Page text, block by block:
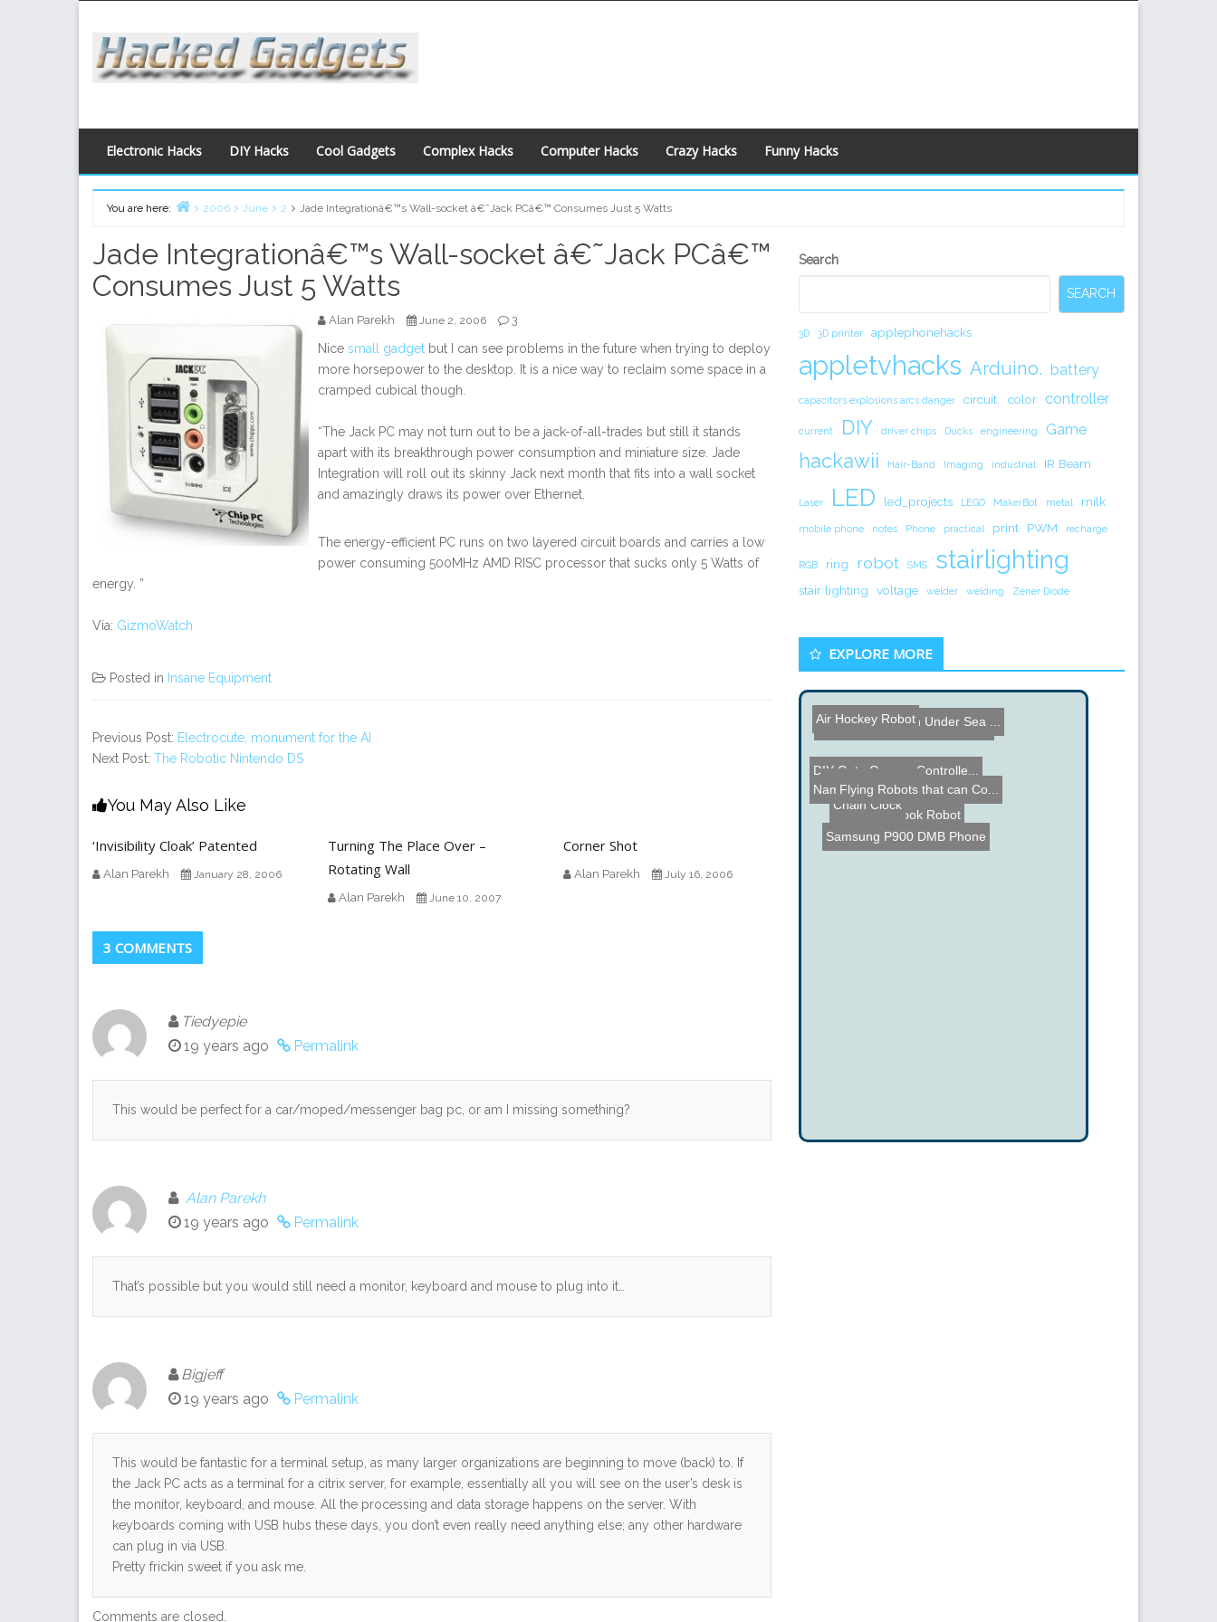
content
Electronic Hacks DIY Hacks Cool Gadgets Complex Hacks Computer Hacks Crazy Hacks Funny Hacks
You are here:
2006 June 2 Jade Integrationâ€™s Wall-socket â€˜Jack PCâ€™ Consumes Just 5 Watts
Jade Integrationâ€™s Wall-socket â€˜Jack PCâ€™
Consumes Just 5 Watts
Alan Parekh June 2, 2006 3
Nice small gadget but I can see problems in the future when trying to deploy
more horsepower to the desktop. It is a nice way to reclaim some space in a
cramped cubical though.
“The Jack PC may not turn out to be a jack-of-all-trades but still it stands
apart with its breakthrough power consumption and miniature size. Jade
Integration will roll out its skinny Jack next month that fits into a wall socket
and amazingly draws its power over Ethernet.
The energy-efficient PC runs on two layered circuit boards and carries a low
power consuming 500MHz AMD RISC processor that sucks only 5 Watts of
energy. ”
Via: GizmoWatch
Posted in Insane Equipment
Previous Post: Electrocute, monument for the AI
Next Post: The Robotic Nintendo DS
You May Also Like
‘Invisibility Cloak’ Patented
Alan Parekh January 28, 2006
Turning The Place Over –
Rotating Wall
Alan Parekh June 10, 2007
Corner Shot
Alan Parekh July 16, 2006
3 COMMENTS
Tiedyepie
19 years ago
Permalink
This would be perfect for a car/moped/messenger bag pc, or am I missing something?
Alan Parekh
19 years ago
Permalink
That’s possible but you would still need a monitor, keyboard and mouse to plug into it…
Bigjeff
19 years ago
Permalink
This would be fantastic for a terminal setup, as many larger organizations are beginning to move (back) to. If
the Jack PC acts as a terminal for a citrix server, for example, essentially all you will see on the user’s desk is
the monitor, keyboard, and mouse. All the processing and data storage happens on the server. With
keyboards coming with USB hubs these days, you don’t even really need anything else; any other hardware
can plug in via USB.
Pretty frickin sweet if you ask me.
Comments are closed.
Secondary
Search
SEARCH
3D 3D printer applephonehacks
appletvhacks Arduino. battery
capacitors explosions arcs danger circuit. color controller
current DIY driver chips Ducks engineering Game
hackawii Hair-Band Imaging industrial IR Beam
Laser LED led_projects LEGO MakerBot metal milk
mobile phone notes Phone practical print PWM recharge
RGB ring robot SMS stairlighting
stair lighting voltage welder welding Zener Diode
EXPLORE MORE
Guiness Book World Record...
The Chief Cook Robot
Chain Clock
DIY Gate Opener Controlle...
Vacuum Elevator
SCI-FUN Fusion Under Sea ...
Name the Thing Contest - ...
Air Hockey Robot
Samsung P900 DMB Phone
Flying Robots that can Co...